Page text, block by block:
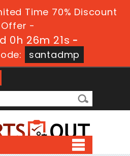
Time 70% Discount
Offer -
0h 26m 21s -
santadmp